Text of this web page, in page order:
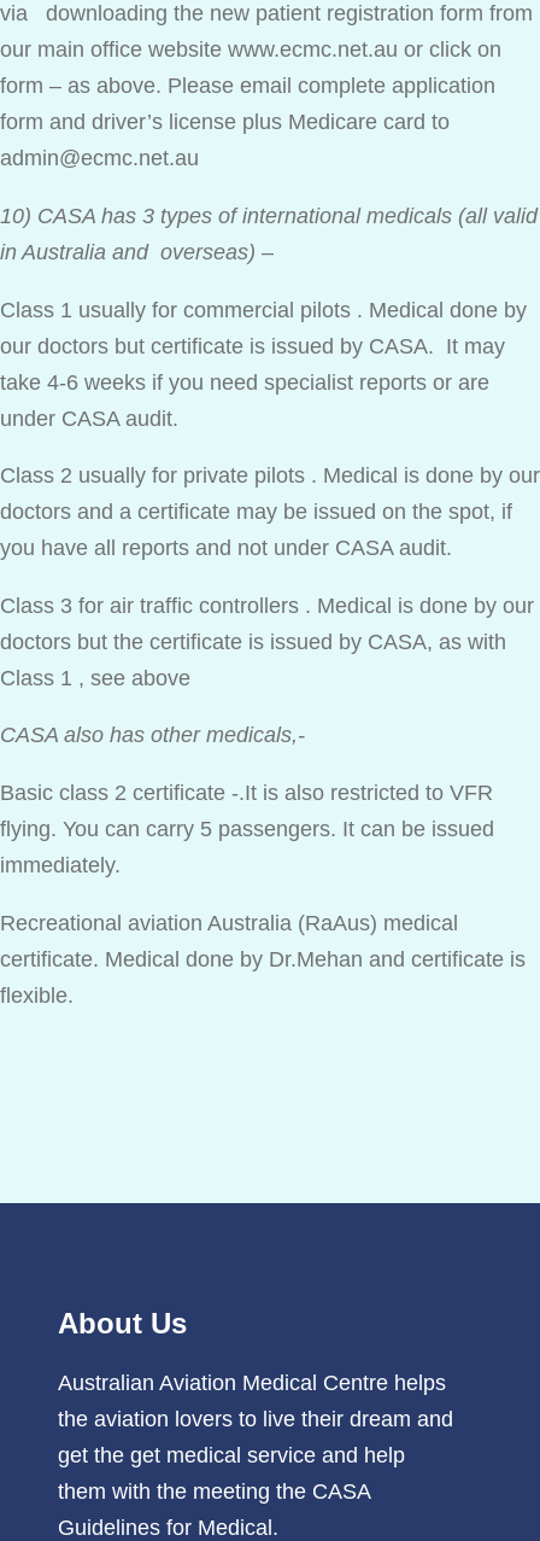
via downloading the new patient registration form from
our main office website www.ecmc.net.au or click on
form – as above. Please email complete application
form and driver’s license plus Medicare card to
admin@ecmc.net.au
10) CASA has 3 types of international medicals (all valid
in Australia and overseas) –
Class 1 usually for commercial pilots . Medical done by
our doctors but certificate is issued by CASA. It may
take 4-6 weeks if you need specialist reports or are
under CASA audit.
Class 2 usually for private pilots . Medical is done by our
doctors and a certificate may be issued on the spot, if
you have all reports and not under CASA audit.
Class 3 for air traffic controllers . Medical is done by our
doctors but the certificate is issued by CASA, as with
Class 1 , see above
CASA also has other medicals,-
Basic class 2 certificate -.It is also restricted to VFR
flying. You can carry 5 passengers. It can be issued
immediately.
Recreational aviation Australia (RaAus) medical
certificate. Medical done by Dr.Mehan and certificate is
flexible.
About Us
Australian Aviation Medical Centre helps
the aviation lovers to live their dream and
get the get medical service and help
them with the meeting the CASA
Guidelines for Medical.